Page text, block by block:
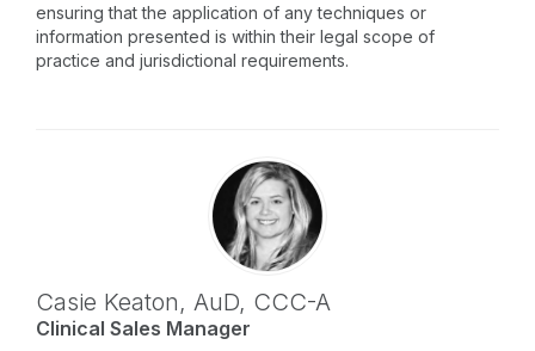
ensuring that the application of any techniques or
information presented is within their legal scope of
practice and jurisdictional requirements.
Casie Keaton, AuD, CCC-A
Clinical Sales Manager